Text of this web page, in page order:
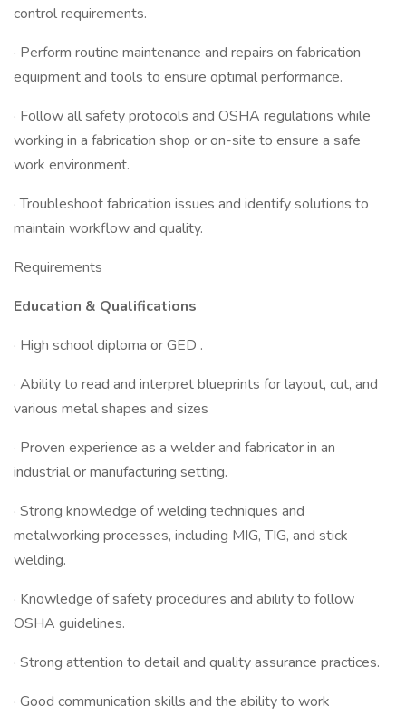
control requirements.
· Perform routine maintenance and repairs on fabrication
equipment and tools to ensure optimal performance.
· Follow all safety protocols and OSHA regulations while
working in a fabrication shop or on-site to ensure a safe
work environment.
· Troubleshoot fabrication issues and identify solutions to
maintain workflow and quality.
Requirements
Education & Qualifications
· High school diploma or GED .
· Ability to read and interpret blueprints for layout, cut, and
various metal shapes and sizes
· Proven experience as a welder and fabricator in an
industrial or manufacturing setting.
· Strong knowledge of welding techniques and
metalworking processes, including MIG, TIG, and stick
welding.
· Knowledge of safety procedures and ability to follow
OSHA guidelines.
· Strong attention to detail and quality assurance practices.
· Good communication skills and the ability to work